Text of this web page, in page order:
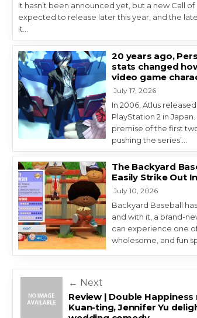
It hasn’t been announced yet, but a new Call
expected to release later this year, and the
it…
20 years ago,
stats changed
video game
July 17, 2026
In 2006, Atlus
PlayStation 2 in
premise of the first
pushing the series’…
The Backyard
Easily Strike Out
July 10, 2026
Backyard Baseball
and with it, a brand-
can experience one
wholesome, and fun
Post navigation
← Next
Review | Double
Kuan-ting, Jennifer Yu